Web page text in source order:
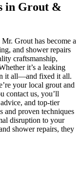
in Grout &
Grout has become a
and shower repairs
craftsmanship,
it’s a leaking
it all—and fixed it all.
your local grout and
contact us, you’ll
and top-tier
and proven techniques
disruption to your
shower repairs, they